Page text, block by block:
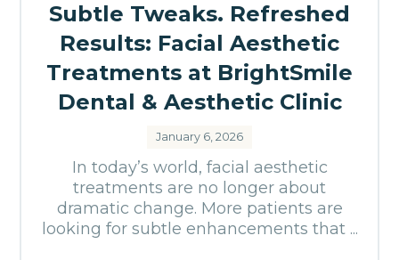
Subtle Tweaks. Refreshed
Results: Facial Aesthetic
Treatments at BrightSmile
Dental & Aesthetic Clinic
January 6, 2026
In today’s world, facial aesthetic
treatments are no longer about
dramatic change. More patients are
looking for subtle enhancements that ...